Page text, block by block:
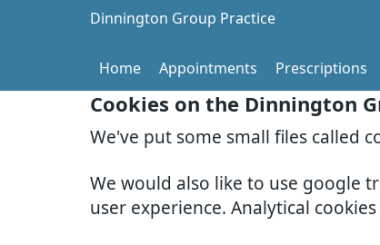
Cookies on the Dinnington
We've put some small files called
We would also like to use google
user experience. Analytical
Dinnington Group Practice
Home Appointments Prescriptions